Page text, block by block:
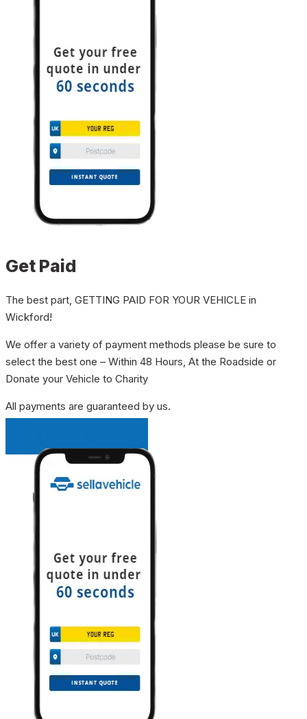
Get Paid
The best part, GETTING PAID FOR YOUR VEHICLE in
Wickford!
We offer a variety of payment methods please be sure to
select the best one – Within 48 Hours, At the Roadside or
Donate your Vehicle to Charity
All payments are guaranteed by us.